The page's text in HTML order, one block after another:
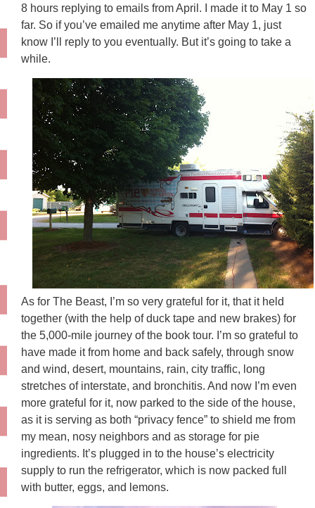
8 hours replying to emails from April. I made it to May 1 so
far. So if you’ve emailed me anytime after May 1, just
know I’ll reply to you eventually. But it’s going to take a
while.
As for The Beast, I’m so very grateful for it, that it held
together (with the help of duck tape and new brakes) for
the 5,000-mile journey of the book tour. I’m so grateful to
have made it from home and back safely, through snow
and wind, desert, mountains, rain, city traffic, long
stretches of interstate, and bronchitis. And now I’m even
more grateful for it, now parked to the side of the house,
as it is serving as both “privacy fence” to shield me from
my mean, nosy neighbors and as storage for pie
ingredients. It’s plugged in to the house’s electricity
supply to run the refrigerator, which is now packed full
with butter, eggs, and lemons.